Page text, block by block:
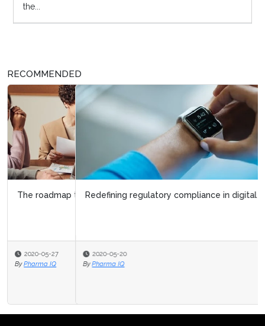
the...
RECOMMENDED
Redefining regulatory compliance in digital health
2020-05-20
By Pharma IQ